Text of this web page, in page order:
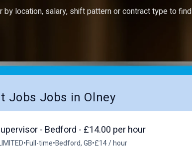
by location, salary, shift pattern or contract type to
Jobs Jobs in Olney
- Bedford - £14.00 per hour
•Full-time•Bedford, GB•£14 / hour